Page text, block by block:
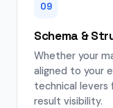
09
Schema &
Whether your
aligned to your
technical levers
result visibility.